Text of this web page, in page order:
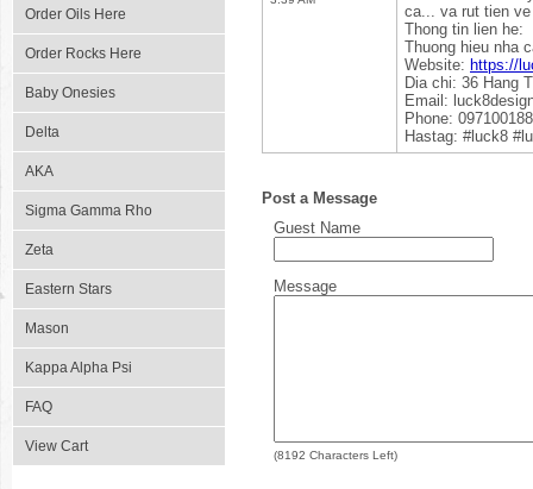
Order Oils Here
Order Rocks Here
Baby Onesies
Delta
AKA
Sigma Gamma Rho
Zeta
Eastern Stars
Mason
Kappa Alpha Psi
FAQ
View Cart
ca... va rut tien
Thong tin lien he:
Thuong hieu nha
Website: https://
Dia chi: 36 Hang
Email:
Phone:
Hastag: #luck8
Post a Message
Guest Name
Message
(8192 Characters Left)